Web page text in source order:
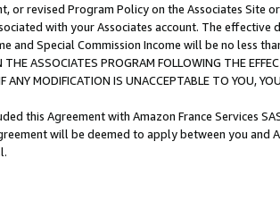
or revised Program Policy on the Associates
with your Associates account. The
and Special Commission Income will be no less
THE ASSOCIATES PROGRAM FOLLOWING THE
ANY MODIFICATION IS UNACCEPTABLE TO YOU,
this Agreement with Amazon France Services
will be deemed to apply between you and